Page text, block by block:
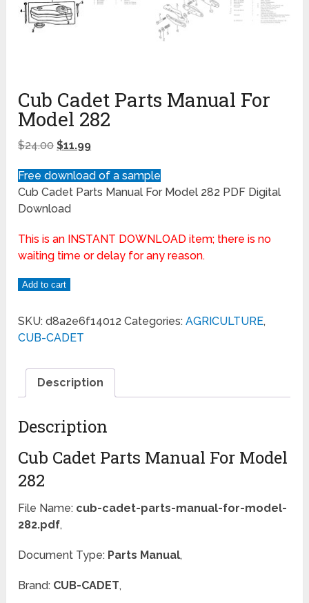
Cub Cadet Parts Manual For
Model 282
$24.00 $11.99
Free download of a sample
Cub Cadet Parts Manual For Model 282 PDF Digital
Download
This is an INSTANT DOWNLOAD item; there is no
waiting time or delay for any reason.
Add to cart
SKU:d8a2e6f14012 Categories:AGRICULTURE,
CUB-CADET
Description
Description
Cub Cadet Parts Manual For Model
282
File Name: cub-cadet-parts-manual-for-model-
282.pdf,
Document Type: Parts Manual,
Brand: CUB-CADET,